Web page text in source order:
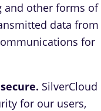
and other forms of
data from
for
SilverCloud
for our users,